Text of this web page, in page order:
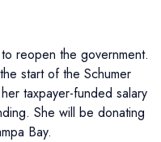
reopen the government.
start of the Schumer
taxpayer-funded salary
She will be donating
Bay.